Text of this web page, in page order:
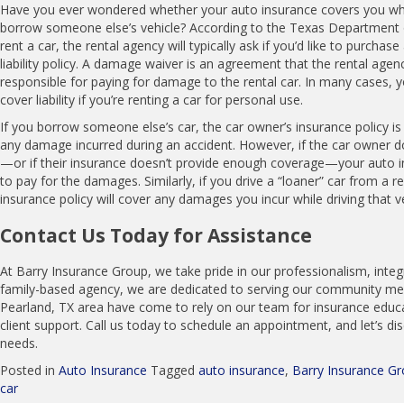
Have you ever wondered whether your auto insurance covers you
borrow someone else’s vehicle? According to the Texas
rent a car, the rental agency will typically ask if you’d like to
liability policy. A damage waiver is an agreement that the rental
responsible for paying for damage to the rental car. In many cases,
cover liability if you’re renting a car for personal use.
If you borrow someone else’s car, the car owner’s insurance policy
any damage incurred during an accident. However, if the car owner
—or if their insurance doesn’t provide enough coverage—your auto
to pay for the damages. Similarly, if you drive a “loaner” car from a
insurance policy will cover any damages you incur while driving that
Contact Us Today for Assistance
At Barry Insurance Group, we take pride in our professionalism,
family-based agency, we are dedicated to serving our community
Pearland, TX area have come to rely on our team for insurance
client support. Call us today to schedule an appointment, and let’s
needs.
Posted in Auto Insurance Tagged auto insurance, Barry Insurance
car